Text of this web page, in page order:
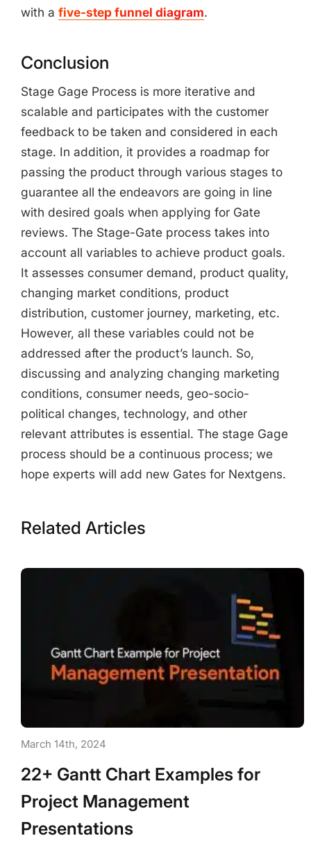
with a five-step funnel diagram.
Conclusion
Stage Gage Process is more iterative and
scalable and participates with the customer
feedback to be taken and considered in each
stage. In addition, it provides a roadmap for
passing the product through various stages to
guarantee all the endeavors are going in line
with desired goals when applying for Gate
reviews. The Stage-Gate process takes into
account all variables to achieve product goals.
It assesses consumer demand, product quality,
changing market conditions, product
distribution, customer journey, marketing, etc.
However, all these variables could not be
addressed after the product’s launch. So,
discussing and analyzing changing marketing
conditions, consumer needs, geo-socio-
political changes, technology, and other
relevant attributes is essential. The stage Gage
process should be a continuous process; we
hope experts will add new Gates for Nextgens.
Related Articles
March 14th, 2024
22+ Gantt Chart Examples for
Project Management
Presentations